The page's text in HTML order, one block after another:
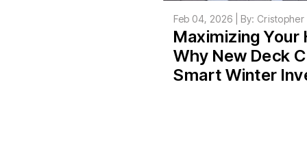
Feb 04, 2026 | By:
Maximizing Your
Why New Deck
Smart Winter